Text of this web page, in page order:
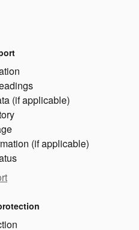
(if applicable)
(if applicable)